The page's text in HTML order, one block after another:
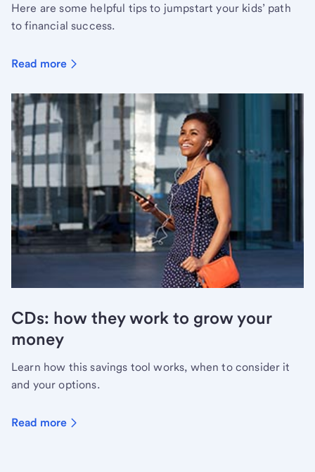
Here are some helpful tips to jumpstart your kids’ path
to financial success.
Read more
CDs: how they work to grow your
money
Learn how this savings tool works, when to consider it
and your options.
Read more